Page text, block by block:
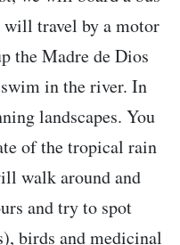
travel by a motor
the Madre de Dios
in the river. In
landscapes. You
of the tropical rain
walk around and
and try to spot
birds and medicinal